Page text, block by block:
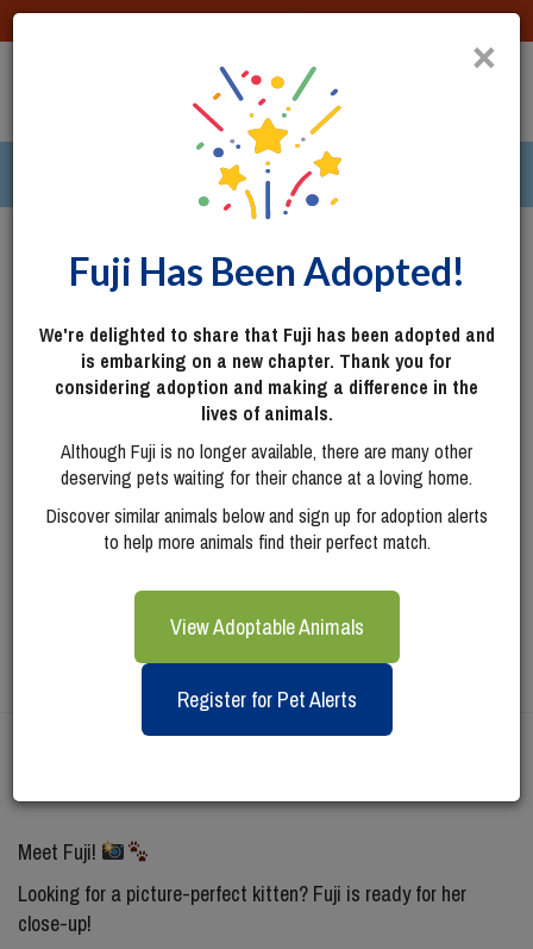
DONATE
Columbus, OH
Meet Fuji!
Looking for a picture-perfect kitten? Fuji is ready for her
close-up!
×
Fuji Has Been Adopted!
We're delighted to share that Fuji has been adopted and
is embarking on a new chapter. Thank you for
considering adoption and making a difference in the
lives of animals.
Although Fuji is no longer available, there are many other
deserving pets waiting for their chance at a loving home.
Discover similar animals below and sign up for adoption alerts
to help more animals find their perfect match.
View Adoptable Animals
Register for Pet Alerts